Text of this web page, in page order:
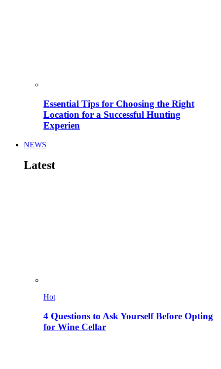
Essential Tips for Choosing the Right
Location for a Successful Hunting
Experien
NEWS
Latest
Hot
4 Questions to Ask Yourself Before Opting
for Wine Cellar